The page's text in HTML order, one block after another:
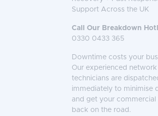
Support Across the UK
Call Our Breakdown
0330 0433 365
Downtime costs your
Our experienced
technicians are
immediately to minimise
and get your commercial
back on the road.